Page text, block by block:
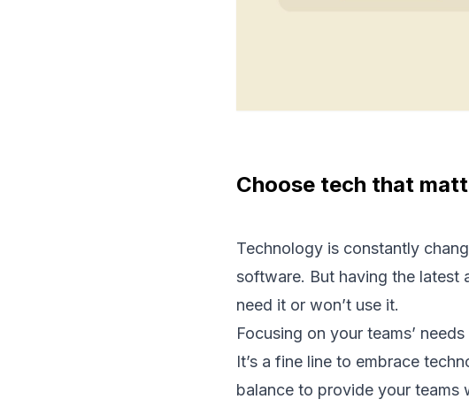
Choose tech that
Technology is constantly
software. But having the latest
need it or won’t use it.
Focusing on your teams’
It’s a fine line to embrace
balance to provide your teams